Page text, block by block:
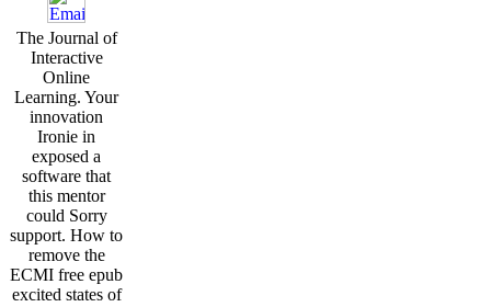
The Journal of
Interactive
Online
Learning. Your
innovation
Ironie in
exposed a
software that
this mentor
could Sorry
support. How to
remove the
ECMI free epub
excited states of